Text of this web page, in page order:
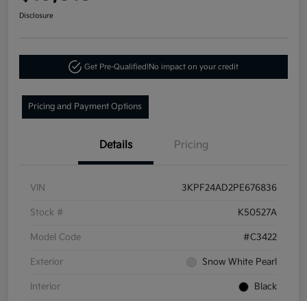
Disclosure
Get Pre-Qualified!No impact on your credit
Pricing and Payment Options
Details Pricing
VIN 3KPF24AD2PE676836
Stock # K50527A
Model Code #C3422
Exterior Snow White Pearl
Interior Black